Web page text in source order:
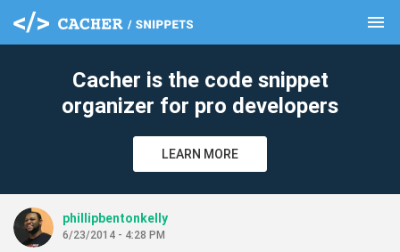
menu
Cacher is the code snippet
organizer for pro developers
LEARN MORE
phillipbentonkelly
6/23/2014 - 4:28 PM
clear